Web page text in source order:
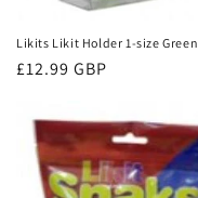
Likits Likit Holder 1-size Green
Regular
£12.99 GBP